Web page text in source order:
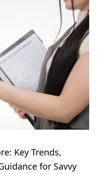
Key Trends,
for Savvy